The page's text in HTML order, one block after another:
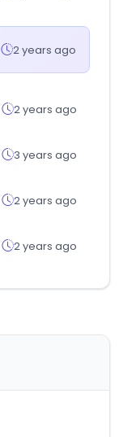
2 years ago
2 years ago
3 years ago
2 years ago
2 years ago